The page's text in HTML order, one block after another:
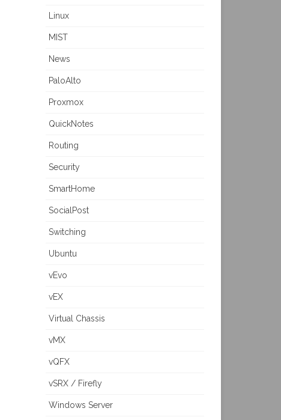
Linux
MIST
News
PaloAlto
Proxmox
QuickNotes
Routing
Security
SmartHome
SocialPost
Switching
Ubuntu
vEvo
vEX
Virtual Chassis
vMX
vQFX
vSRX / Firefly
Windows Server